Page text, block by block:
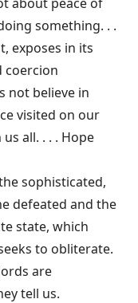
something. . .
exposes in its
coercion
not believe in
visited on our
all. . . . Hope
sophisticated,
defeated and the
state, which
to obliterate.
are
tell us.